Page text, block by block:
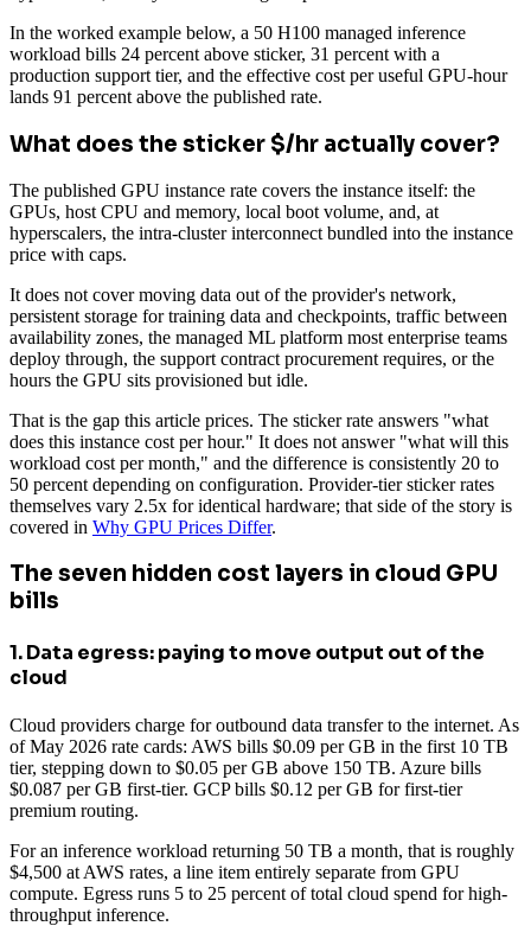
In the worked example below, a 50 H100 managed inference
workload bills 24 percent above sticker, 31 percent with a
production support tier, and the effective cost per useful GPU-hour
lands 91 percent above the published rate.
What does the sticker $/hr actually cover?
The published GPU instance rate covers the instance itself: the
GPUs, host CPU and memory, local boot volume, and, at
hyperscalers, the intra-cluster interconnect bundled into the instance
price with caps.
It does not cover moving data out of the provider's network,
persistent storage for training data and checkpoints, traffic between
availability zones, the managed ML platform most enterprise teams
deploy through, the support contract procurement requires, or the
hours the GPU sits provisioned but idle.
That is the gap this article prices. The sticker rate answers "what
does this instance cost per hour." It does not answer "what will this
workload cost per month," and the difference is consistently 20 to
50 percent depending on configuration. Provider-tier sticker rates
themselves vary 2.5x for identical hardware; that side of the story is
covered in Why GPU Prices Differ.
The seven hidden cost layers in cloud GPU
bills
1. Data egress: paying to move output out of the
cloud
Cloud providers charge for outbound data transfer to the internet. As
of May 2026 rate cards: AWS bills $0.09 per GB in the first 10 TB
tier, stepping down to $0.05 per GB above 150 TB. Azure bills
$0.087 per GB first-tier. GCP bills $0.12 per GB for first-tier
premium routing.
For an inference workload returning 50 TB a month, that is roughly
$4,500 at AWS rates, a line item entirely separate from GPU
compute. Egress runs 5 to 25 percent of total cloud spend for high-
throughput inference.